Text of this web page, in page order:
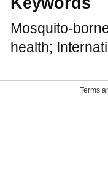
Mosquito-
health;
Terms